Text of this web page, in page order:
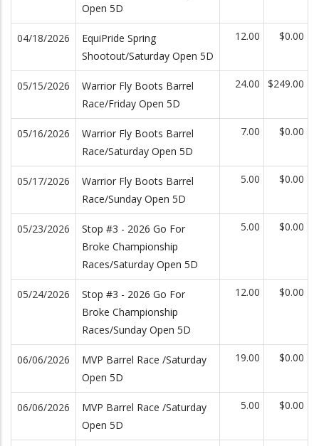
Open 5D
04/18/2026
EquiPride Spring
Shootout/Saturday Open 5D
12.00 $0.00
05/15/2026
Warrior Fly Boots Barrel
Race/Friday Open 5D
24.00 $249.00
05/16/2026
Warrior Fly Boots Barrel
Race/Saturday Open 5D
7.00 $0.00
05/17/2026
Warrior Fly Boots Barrel
Race/Sunday Open 5D
5.00 $0.00
05/23/2026
Stop #3 - 2026 Go For
Broke Championship
Races/Saturday Open 5D
5.00 $0.00
05/24/2026
Stop #3 - 2026 Go For
Broke Championship
Races/Sunday Open 5D
12.00 $0.00
06/06/2026
MVP Barrel Race /Saturday
Open 5D
19.00 $0.00
06/06/2026
MVP Barrel Race /Saturday
Open 5D
5.00 $0.00